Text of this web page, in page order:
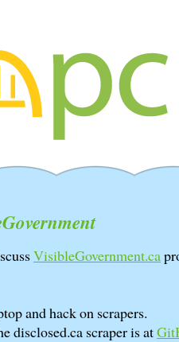
VisibleGovernment.ca
and hack on scrapers.
disclosed.ca scraper is at